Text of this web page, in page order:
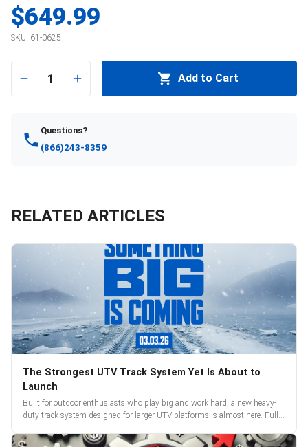
$649.99
SKU: 61-0625
1 Add to Cart
Questions?
(866)243-8359
RELATED ARTICLES
The Strongest UTV Track System Yet Is About to
Launch
Built for outdoor enthusiasts who play big and work hard, a new heavy-
duty track system designed for larger UTV platforms is almost here. Full